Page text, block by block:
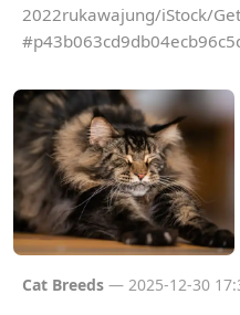
2022rukawajung/iStock/
Cat Breeds — 2025-12-30